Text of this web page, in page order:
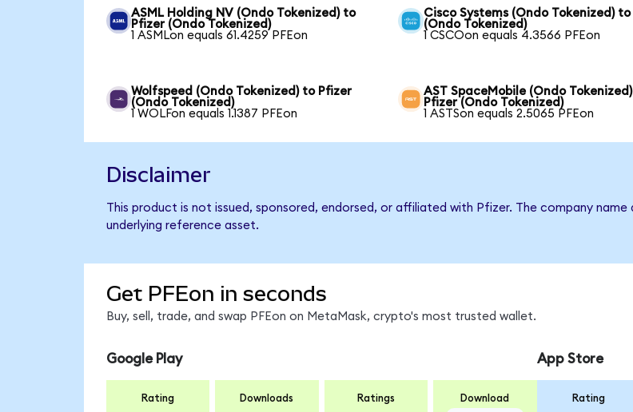
ASML Holding NV (Ondo Tokenized) to
Pfizer (Ondo Tokenized)
1 ASMLon equals 61.4259 PFEon
Cisco Systems (Ondo Tokenized)
(Ondo Tokenized)
1 CSCOon equals 4.3566 PFEon
Wolfspeed (Ondo Tokenized) to Pfizer
(Ondo Tokenized)
1 WOLFon equals 1.1387 PFEon
AST SpaceMobile (Ondo
Pfizer (Ondo Tokenized)
1 ASTSon equals 2.5065 PFEon
Disclaimer
This product is not issued, sponsored, endorsed, or affiliated with Pfizer. The company
underlying reference asset.
Get PFEon in seconds
Buy, sell, trade, and swap PFEon on MetaMask, crypto's most trusted wallet.
Google Play
Rating Downloads Ratings Download
App Store
Rating